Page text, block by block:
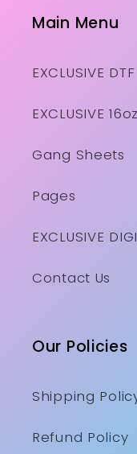
Main Menu
EXCLUSIVE
EXCLUSIVE
Gang Sheets
Pages
EXCLUSIVE
Contact Us
Our Policies
Shipping
Refund Policy